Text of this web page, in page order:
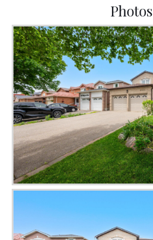
Photos